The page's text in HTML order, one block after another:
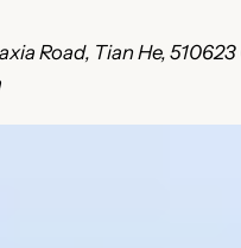
Road, Tian He,